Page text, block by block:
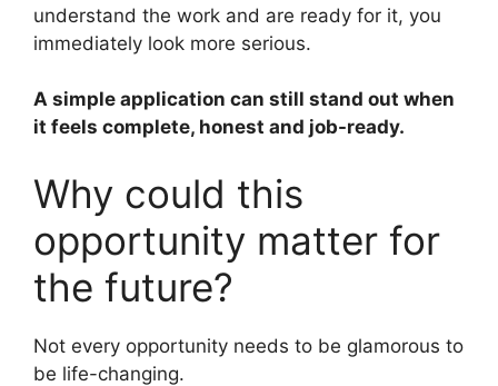
understand the work and are ready for it, you
immediately look more serious.
A simple application can still stand out when
it feels complete, honest and job-ready.
Why could this
opportunity matter for
the future?
Not every opportunity needs to be glamorous to
be life-changing.